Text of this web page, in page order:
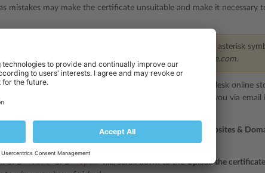
mistakes may make the certificate unsuitable and make it necessary
TLS certificate, your domain name must start with an asterisk
example.com.
Certificate . This will result in you being redirected to the Plesk online
with the purchase. Your certificate will be delivered to you via email
have purchased, you need to upload it first. Go to Websites &
certificate, then upload it as described below:
of a *.crt or a *.pem file, scroll down to theUpload the